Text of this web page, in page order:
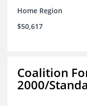
Home Region
$50,617
Coalition
2000/